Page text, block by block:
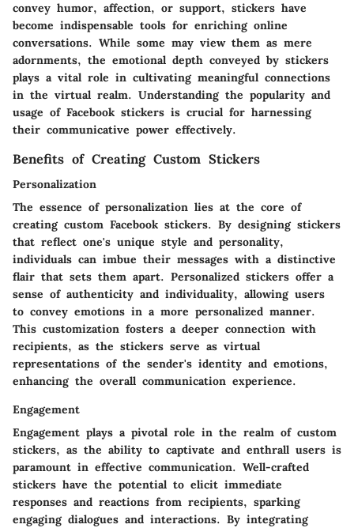
convey humor, affection, or support, stickers have
become indispensable tools for enriching online
conversations. While some may view them as mere
adornments, the emotional depth conveyed by stickers
plays a vital role in cultivating meaningful connections
in the virtual realm. Understanding the popularity and
usage of Facebook stickers is crucial for harnessing
their communicative power effectively.
Benefits of Creating Custom Stickers
Personalization
The essence of personalization lies at the core of
creating custom Facebook stickers. By designing stickers
that reflect one's unique style and personality,
individuals can imbue their messages with a distinctive
flair that sets them apart. Personalized stickers offer a
sense of authenticity and individuality, allowing users
to convey emotions in a more personalized manner.
This customization fosters a deeper connection with
recipients, as the stickers serve as virtual
representations of the sender's identity and emotions,
enhancing the overall communication experience.
Engagement
Engagement plays a pivotal role in the realm of custom
stickers, as the ability to captivate and enthrall users is
paramount in effective communication. Well-crafted
stickers have the potential to elicit immediate
responses and reactions from recipients, sparking
engaging dialogues and interactions. By integrating